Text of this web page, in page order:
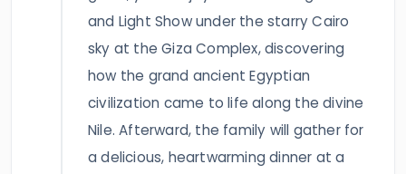
and Light Show under the starry Cairo
sky at the Giza Complex, discovering
how the grand ancient Egyptian
civilization came to life along the divine
Nile. Afterward, the family will gather for
a delicious, heartwarming dinner at a